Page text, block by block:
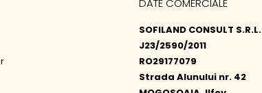
DATE COMERCIALE
SOFILAND CONSULT S.R.L.
J23/2590/2011
RO29177079
Strada Alunului nr. 42